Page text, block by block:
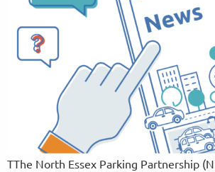
TThe North Essex Parking Partnership